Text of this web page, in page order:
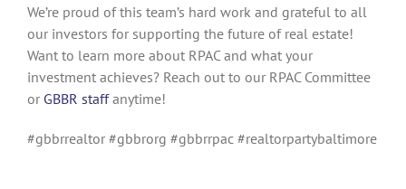
We’re proud of this team’s hard work and grateful to all
our investors for supporting the future of real estate!
Want to learn more about RPAC and what your
investment achieves? Reach out to our RPAC Committee
or GBBR staffanytime!
#gbbrrealtor #gbbrorg #gbbrrpac #realtorpartybaltimore